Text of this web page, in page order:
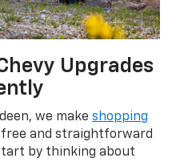
Upgrades
we make shopping
and straightforward
by thinking about